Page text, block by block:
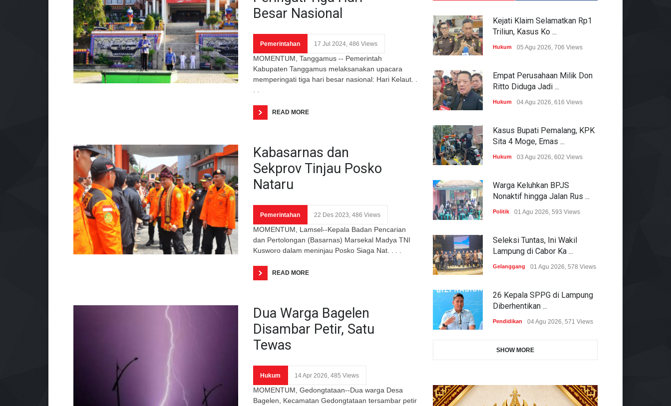
Besar Nasional
Pemerintahan 17 Jul 2024, 486 Views
MOMENTUM, Tanggamus -- Pemerintah
Kabupaten Tanggamus melaksanakan upacara
memperingati tiga hari besar nasional: Hari Kelaut. .
READ MORE
Kabasarnas dan
Sekprov Tinjau Posko
Nataru
Pemerintahan 22 Des 2023, 486 Views
MOMENTUM, Lamsel--Kepala Badan Pencarian
dan Pertolongan (Basarnas) Marsekal Madya TNI
Kusworo dalam meninjau Posko Siaga Nat. . . .
READ MORE
Dua Warga Bagelen
Disambar Petir, Satu
Tewas
Hukum 14 Apr 2026, 485 Views
MOMENTUM, Gedongtataan--Dua warga Desa
Bagelen, Kecamatan Gedongtataan tersambar petir
Kejati Klaim Selamatkan Rp1
Triliun, Kasus Ko ...
Hukum 05 Agu 2026, 706 Views
Empat Perusahaan Milik Don
Ritto Diduga Jadi ...
Hukum 04 Agu 2026, 616 Views
Kasus Bupati Pemalang, KPK
Sita 4 Moge, Emas ...
Hukum 03 Agu 2026, 602 Views
Warga Keluhkan BPJS
Nonaktif hingga Jalan Rus ...
Politik 01 Agu 2026, 593 Views
Seleksi Tuntas, Ini Wakil
Lampung di Cabor Ka ...
Gelanggang 01 Agu 2026, 578 Views
26 Kepala SPPG di Lampung
Diberhentikan ...
Pendidikan 04 Agu 2026, 571 Views
SHOW MORE